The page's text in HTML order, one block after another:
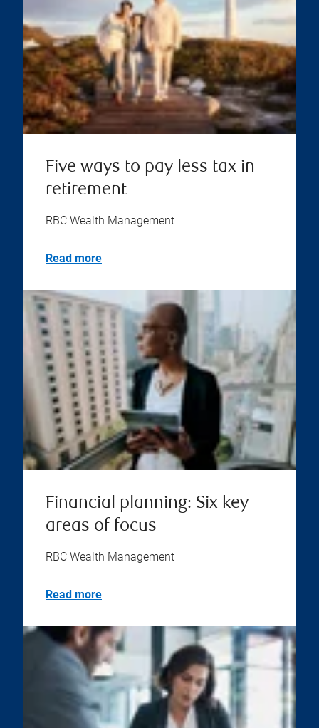
Five ways to pay less tax in
retirement
RBC Wealth Management
Read more
Financial planning: Six key
areas of focus
RBC Wealth Management
Read more